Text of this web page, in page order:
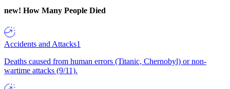
new! How Many People Died
Accidents and Attacks1
Deaths caused from human errors (Titanic, Chernobyl) or non-
wartime attacks (9/11).